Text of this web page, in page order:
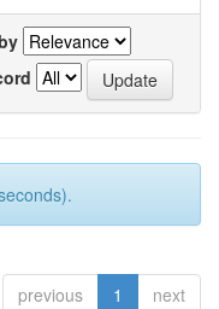
previous 1 next